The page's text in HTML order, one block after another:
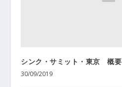
シンク・サミット・東京 概要
30/09/2019